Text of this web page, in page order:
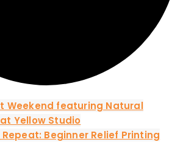
Weekend featuring Natural
Yellow Studio
Beginner Relief Printing